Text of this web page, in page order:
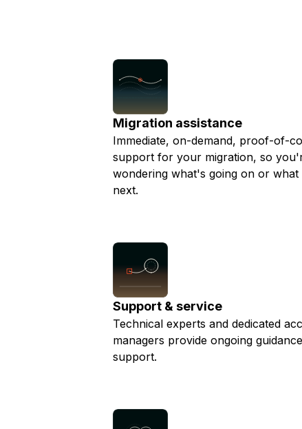
See all solutions
Migration assistance
Immediate, on-demand, proof-of-
support for your migration, so
wondering what's going on or what
next.
Support & service
Technical experts and dedicated
managers provide ongoing
support.